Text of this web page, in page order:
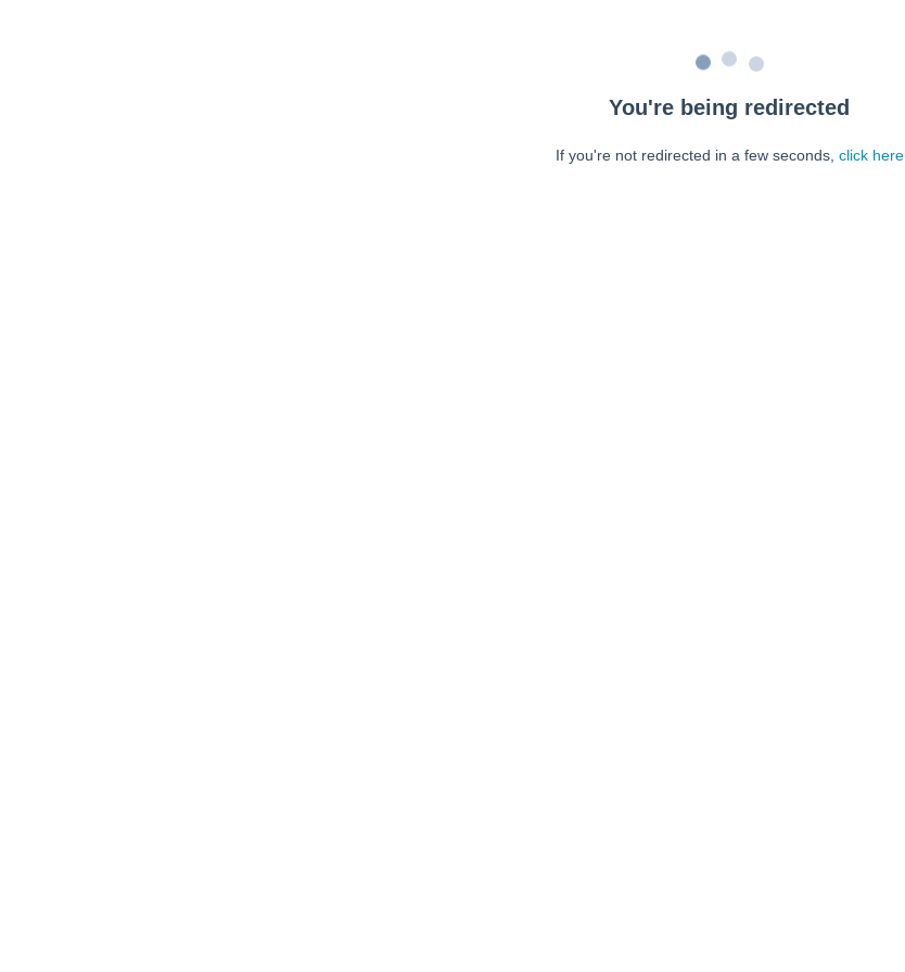
You're being redirected
If you're not redirected in a few seconds, click here